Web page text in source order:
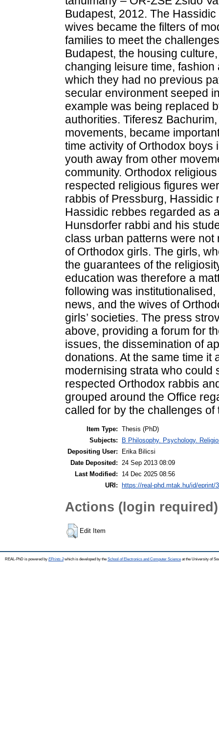
Item Type: Thesis (PhD)
Subjects:
B Philosophy. Psychology.
Depositing User:
Erika Bilicsi
Date Deposited: 24 Sep 2013 08:09
Last Modified:
14 Dec 2025 08:56
URI:
https://real-phd.mtak.hu/id/eprint/
Actions (login required)
Edit Item
REAL-PhD is powered by EPrints 3which is developed by the School of Electronics and Computer Science at the University of